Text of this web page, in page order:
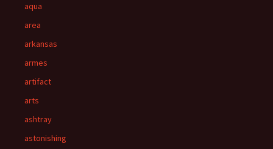
aqua
area
arkansas
armes
artifact
arts
ashtray
astonishing